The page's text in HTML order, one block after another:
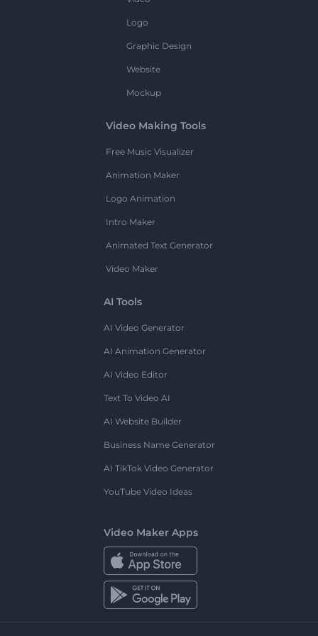
Logo
Graphic Design
Website
Mockup
Video Making Tools
Free Music Visualizer
Animation Maker
Logo Animation
Intro Maker
Animated Text Generator
Video Maker
AI Tools
AI Video Generator
AI Animation Generator
AI Video Editor
Text To Video AI
AI Website Builder
Business Name Generator
AI TikTok Video Generator
YouTube Video Ideas
Video Maker Apps